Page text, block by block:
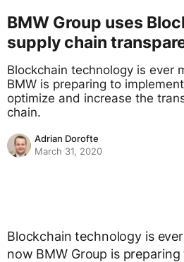
BMW Group uses
supply chain
Blockchain technology is ever
BMW is preparing to
optimize and increase the
chain.
Adrian Dorofte
March 31, 2020
Blockchain technology is
now BMW Group is